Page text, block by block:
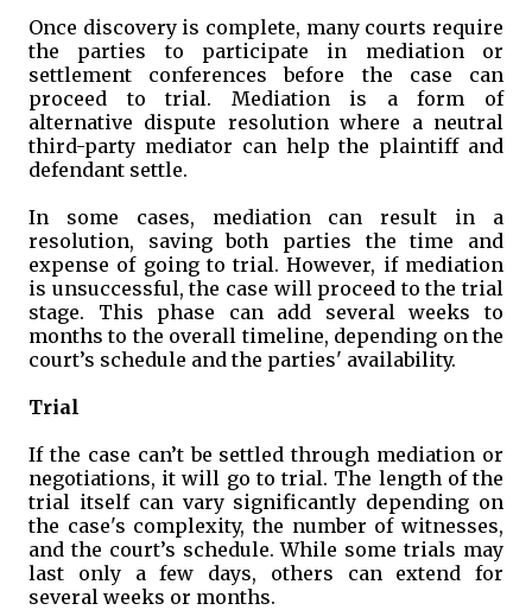
Once discovery is complete, many courts require
the parties to participate in mediation or
settlement conferences before the case can
proceed to trial. Mediation is a form of
alternative dispute resolution where a neutral
third-party mediator can help the plaintiff and
defendant settle.
In some cases, mediation can result in a
resolution, saving both parties the time and
expense of going to trial. However, if mediation
is unsuccessful, the case will proceed to the trial
stage. This phase can add several weeks to
months to the overall timeline, depending on the
court’s schedule and the parties' availability.
Trial
If the case can’t be settled through mediation or
negotiations, it will go to trial. The length of the
trial itself can vary significantly depending on
the case's complexity, the number of witnesses,
and the court’s schedule. While some trials may
last only a few days, others can extend for
several weeks or months.